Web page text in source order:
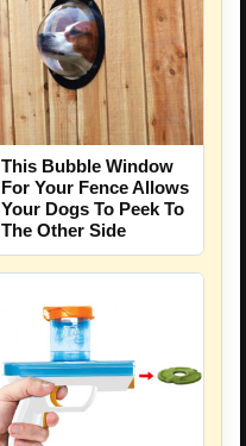
This Bubble Window
For Your Fence Allows
Your Dogs To Peek To
The Other Side